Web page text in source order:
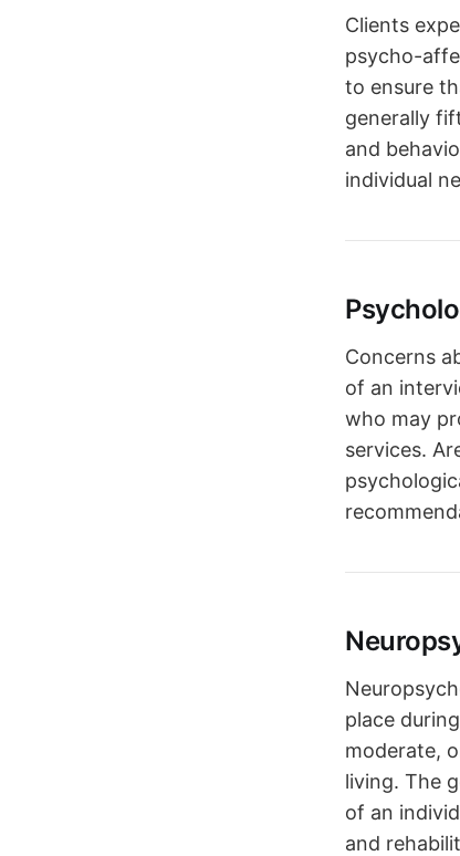
Clients
psycho-
to ensure
generally
and
individual
Concerns
of an
who may
services.
place
moderate,
living. The
of an
and